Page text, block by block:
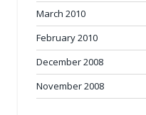
March 2010
February 2010
December 2008
November 2008